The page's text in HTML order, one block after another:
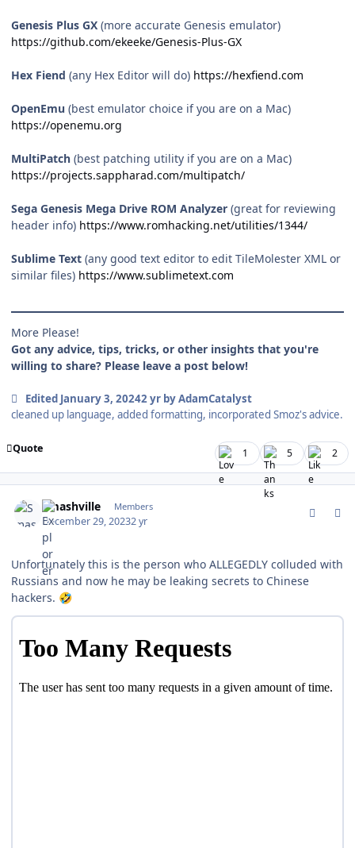
Genesis Plus GX (more accurate Genesis emulator)
https://github.com/ekeeke/Genesis-Plus-GX
Hex Fiend (any Hex Editor will do) https://hexfiend.com
OpenEmu (best emulator choice if you are on a Mac)
https://openemu.org
MultiPatch (best patching utility if you are on a Mac)
https://projects.sappharad.com/multipatch/
Sega Genesis Mega Drive ROM Analyzer (great for reviewing
header info) https://www.romhacking.net/utilities/1344/
Sublime Text (any good text editor to edit TileMolester XML or
similar files) https://www.sublimetext.com
More Please!
Got any advice, tips, tricks, or other insights that you're
willing to share? Please leave a post below!
Edited January 3, 20242 yrby AdamCatalyst
cleaned up language, added formatting, incorporated Smoz's advice.
Quote 1 5 2
Smashville Members
December 29, 20232 yr
Unfortunately this is the person who ALLEGEDLY colluded with
Russians and now he may be leaking secrets to Chinese
hackers. 🤣